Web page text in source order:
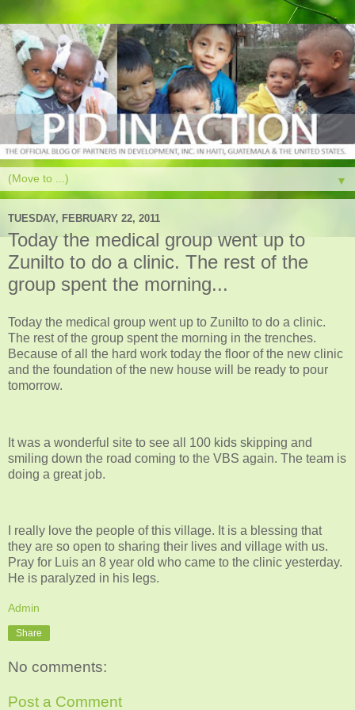
▼
TUESDAY, FEBRUARY 22, 2011
Today the medical group went up to
Zunilto to do a clinic. The rest of the
group spent the morning...
Today the medical group went up to Zunilto to do a clinic.
The rest of the group spent the morning in the trenches.
Because of all the hard work today the floor of the new clinic
and the foundation of the new house will be ready to pour
tomorrow.
It was a wonderful site to see all 100 kids skipping and
smiling down the road coming to the VBS again. The team is
doing a great job.
I really love the people of this village. It is a blessing that
they are so open to sharing their lives and village with us.
Pray for Luis an 8 year old who came to the clinic yesterday.
He is paralyzed in his legs.
Admin
Share
No comments:
Post a Comment